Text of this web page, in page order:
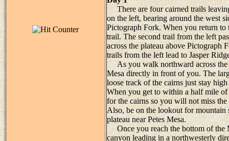
There are four cairned trails
on the left, bearing around the west
Pictograph Fork. When you return
trail. The second trail from the left
across the plateau above Pictograph
trails from the left lead to Jasper
As you walk northward across the
Mesa directly in front of you. The
loose track of the cairns just stay
When you get to within a half mile of
for the cairns so you will not miss
Also, be on the lookout for mountain
plateau near Petes Mesa.
Once you reach the bottom of the
canyon leading in a northwesterly